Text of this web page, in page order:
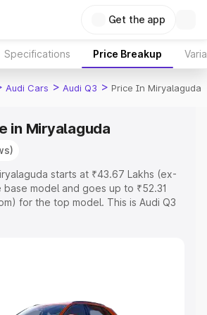
Get the app
Specifications Price Breakup
Audi Cars > Audi Q3 > Price In Miryalaguda
in Miryalaguda
starts at ₹43.67 Lakhs (ex-
model and goes up to ₹52.31
for the top model. This is Audi Q3
Cost. Explore the complete
Range